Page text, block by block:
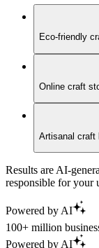
Eco-friendly
Online craft
Artisanal craft
Results are AI-
responsible for your
Powered by AI
100+ million
Powered by AI